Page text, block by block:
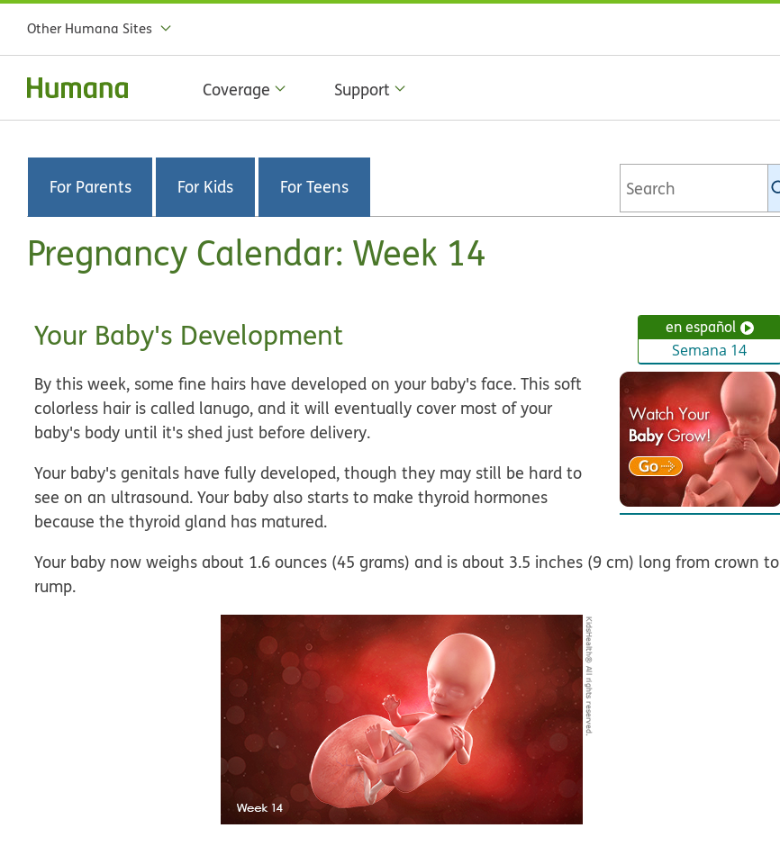
Other Humana Sites
Coverage Support
For Parents For Kids For Teens
Pregnancy Calendar: Week 14
en español
Semana 14
Your Baby's Development
By this week, some fine hairs have developed on your baby's face. This soft
colorless hair is called lanugo, and it will eventually cover most of your
baby's body until it's shed just before delivery.
Your baby's genitals have fully developed, though they may still be hard to
see on an ultrasound. Your baby also starts to make thyroid hormones
because the thyroid gland has matured.
Your baby now weighs about 1.6 ounces (45 grams) and is about 3.5 inches (9 cm) long from crown to
rump.